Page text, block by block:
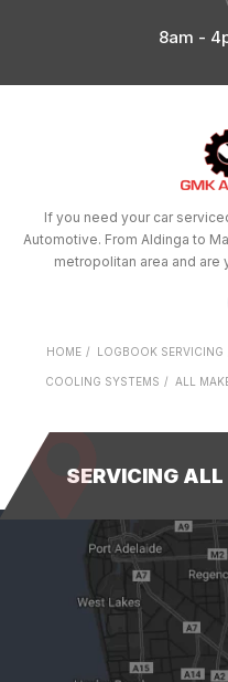
8am -
If you need your car
Automotive. From Aldinga to
metropolitan area and
HOME LOGBOOK SERVICING
COOLING SYSTEMS ALL
SERVICING